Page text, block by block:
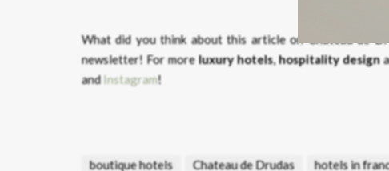
What did you think about this article on Chateau de
newsletter! For more luxury hotels,hospitality design
andInstagram!
boutique hotels Chateau de Drudas hotels in